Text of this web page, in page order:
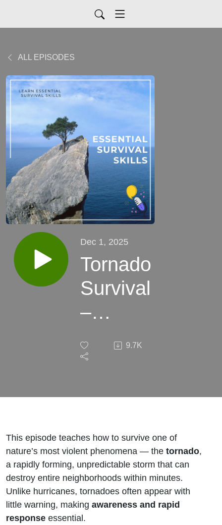
ALL EPISODES
Dec 1, 2025
Tornado
Survival
–
Alive
Wind
Turns
Into a
Monster
9.7K
This episode teaches how to survive one of
nature’s most violent phenomena — the tornado,
a rapidly forming, unpredictable storm that can
destroy entire neighborhoods within minutes.
Unlike hurricanes, tornadoes often appear with
little warning, making awareness and rapid
response essential.